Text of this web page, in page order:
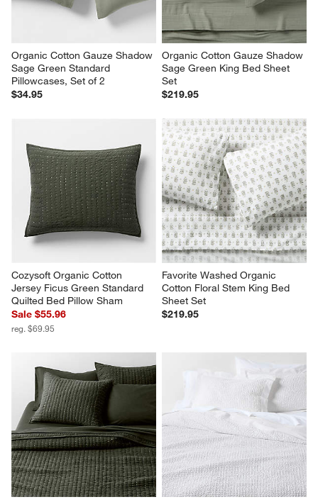
Organic Cotton Gauze Shadow
Sage Green Standard
Pillowcases, Set of 2
$34.95
Organic Cotton Gauze Shadow
Sage Green King Bed Sheet
Set
$219.95
Cozysoft Organic Cotton
Jersey Ficus Green Standard
Quilted Bed Pillow Sham
Sale $55.96
reg. $69.95
Favorite Washed Organic
Cotton Floral Stem King Bed
Sheet Set
$219.95